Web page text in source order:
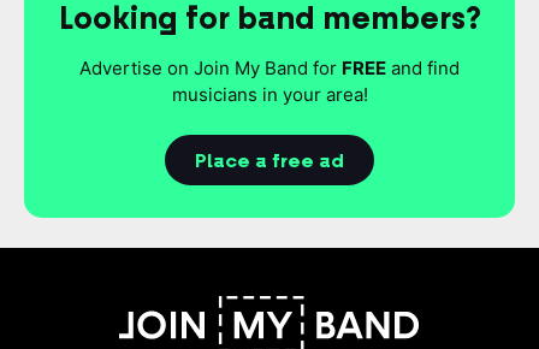
Looking for band members?
Advertise on Join My Band for FREE and find
musicians in your area!
Place a free ad